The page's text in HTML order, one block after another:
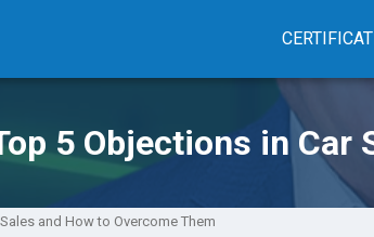
5 Objections in Car
and How to Overcome Them